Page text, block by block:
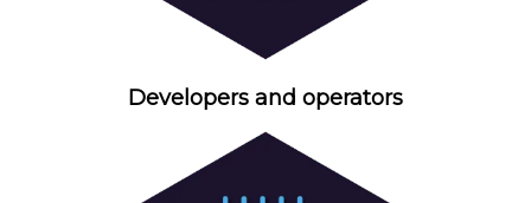
Developers and operators